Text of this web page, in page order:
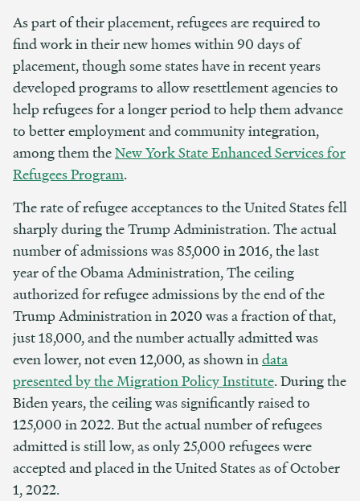
As part of their placement, refugees are required to
find work in their new homes within 90 days of
placement, though some states have in recent years
developed programs to allow resettlement agencies to
help refugees for a longer period to help them advance
to better employment and community integration,
among them theNew York State Enhanced Services for
Refugees Program.
The rate of refugee acceptances to the United States fell
sharply during the Trump Administration. The actual
number of admissions was 85,000 in 2016, the last
year of the Obama Administration, The ceiling
authorized for refugee admissions by the end of the
Trump Administration in 2020 was a fraction of that,
just 18,000, and the number actually admitted was
even lower, not even 12,000, as shown indata
presented by the Migration Policy Institute. During the
Biden years, the ceiling was significantly raised to
125,000 in 2022. But the actual number of refugees
admitted is still low, as only 25,000 refugees were
accepted and placed in the United States as of October
1, 2022.